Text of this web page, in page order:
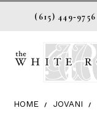
(615) 449‑9756
HOME JOVANI